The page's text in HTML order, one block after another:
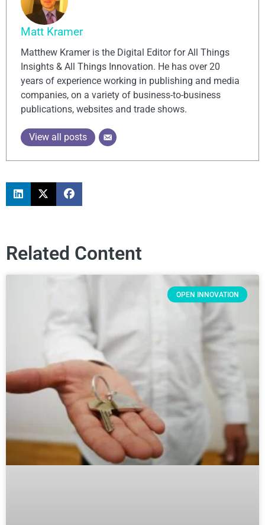
Matt Kramer
Matthew Kramer is the Digital Editor for All Things
Insights & All Things Innovation. He has over 20
years of experience working in publishing and media
companies, on a variety of business-to-business
publications, websites and trade shows.
View all posts
Related Content
OPEN INNOVATION